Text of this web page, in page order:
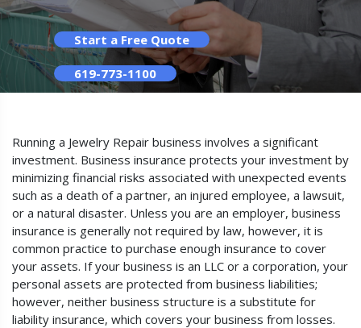
Start a Free Quote
619-773-1100
Running a Jewelry Repair business involves a significant
investment. Business insurance protects your investment by
minimizing financial risks associated with unexpected events
such as a death of a partner, an injured employee, a lawsuit,
or a natural disaster. Unless you are an employer, business
insurance is generally not required by law, however, it is
common practice to purchase enough insurance to cover
your assets. If your business is an LLC or a corporation, your
personal assets are protected from business liabilities;
however, neither business structure is a substitute for
liability insurance, which covers your business from losses.